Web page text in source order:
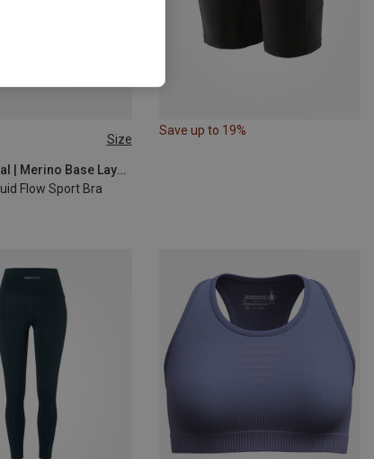
Size
Super.Natural | Merino Base Layers
Flow Sport Bra
Save up to 19%